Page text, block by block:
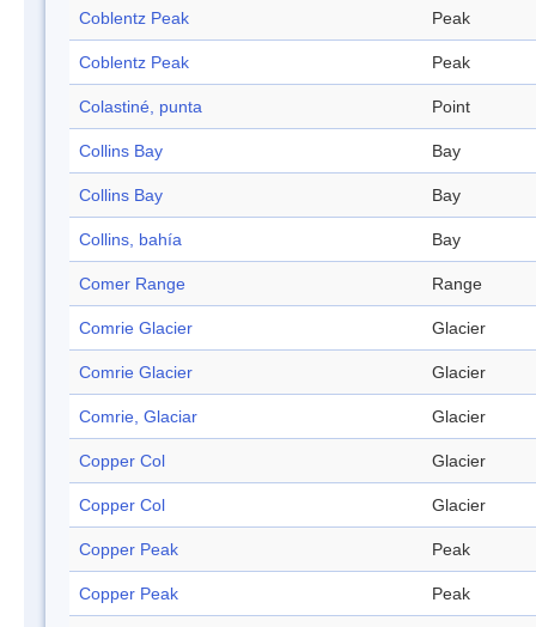
Coblentz Peak Peak
Coblentz Peak Peak
Colastiné, punta Point
Collins Bay Bay
Collins Bay Bay
Collins, bahía Bay
Comer Range Range
Comrie Glacier Glacier
Comrie Glacier Glacier
Comrie, Glaciar Glacier
Copper Col Glacier
Copper Col Glacier
Copper Peak Peak
Copper Peak Peak